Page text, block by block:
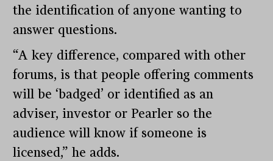
the identification of anyone wanting to
answer questions.
“A key difference, compared with other
forums, is that people offering comments
will be ‘badged’ or identified as an
adviser, investor or Pearler so the
audience will know if someone is
licensed,” he adds.